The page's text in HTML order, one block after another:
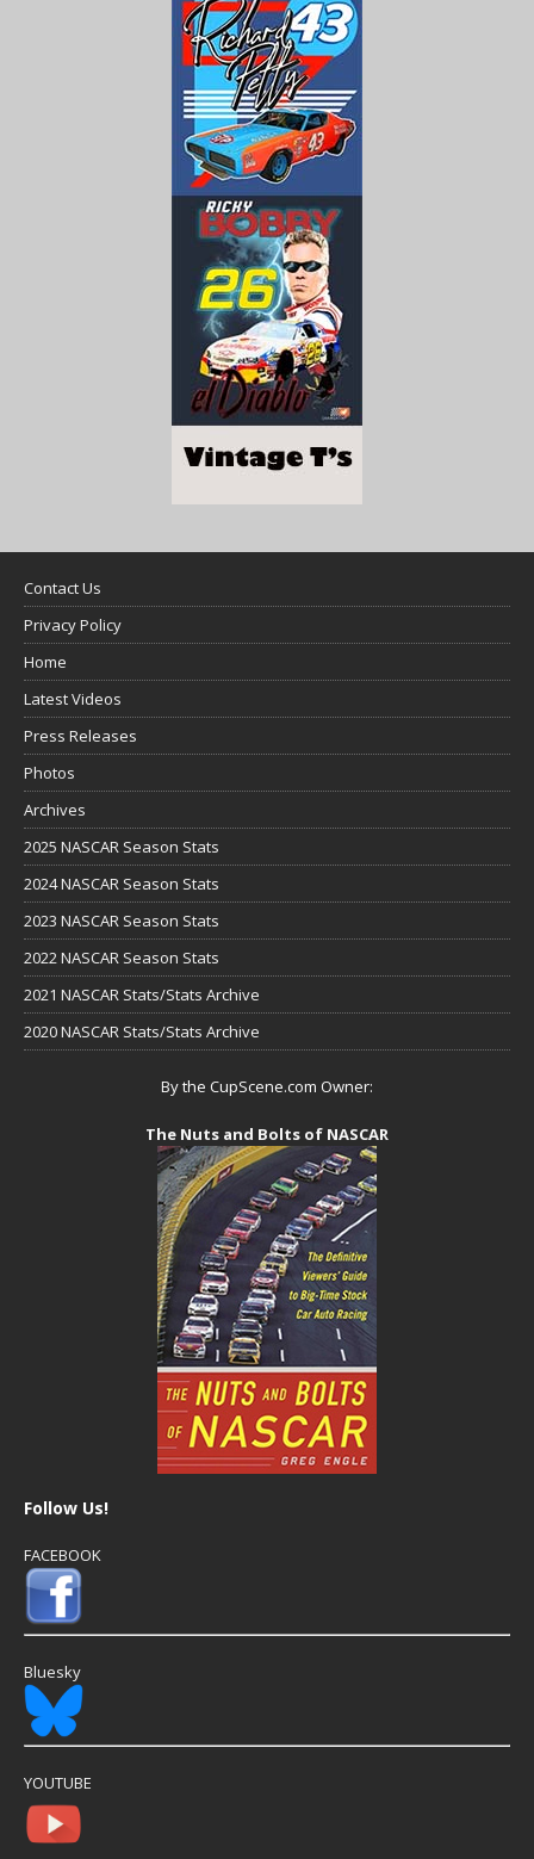
Contact Us
Privacy Policy
Home
Latest Videos
Press Releases
Photos
Archives
2025 NASCAR Season Stats
2024 NASCAR Season Stats
2023 NASCAR Season Stats
2022 NASCAR Season Stats
2021 NASCAR Stats/Stats Archive
2020 NASCAR Stats/Stats Archive
By the CupScene.com Owner:
The Nuts and Bolts of NASCAR
Follow Us!
FACEBOOK
Bluesky
YOUTUBE